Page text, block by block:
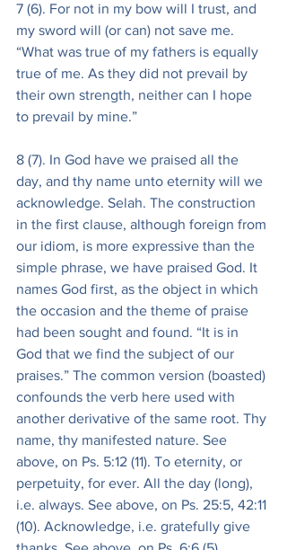
7 (6). For not in my bow will I trust, and
my sword will (or can) not save me.
“What was true of my fathers is equally
true of me. As they did not prevail by
their own strength, neither can I hope
to prevail by mine.”
8 (7). In God have we praised all the
day, and thy name unto eternity will we
acknowledge. Selah. The construction
in the first clause, although foreign from
our idiom, is more expressive than the
simple phrase, we have praised God. It
names God first, as the object in which
the occasion and the theme of praise
had been sought and found. “It is in
God that we find the subject of our
praises.” The common version (boasted)
confounds the verb here used with
another derivative of the same root. Thy
name, thy manifested nature. See
above, on Ps. 5:12 (11). To eternity, or
perpetuity, for ever. All the day (long),
i.e. always. See above, on Ps. 25:5, 42:11
(10). Acknowledge, i.e. gratefully give